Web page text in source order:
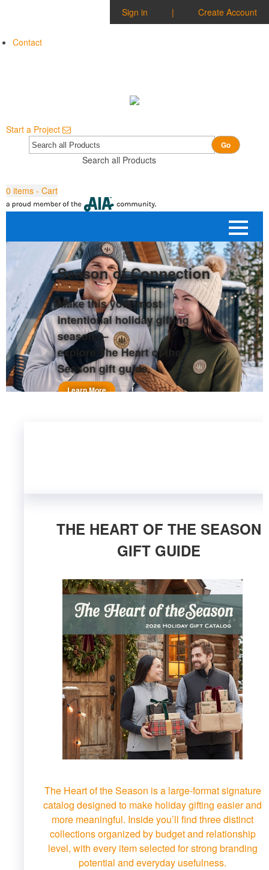
Sign in | Create Account
Contact
Start a Project
Search all Products
Go
0 items - Cart
Season of Connection
Make this your most
intentional holiday gifting
season —
explore The Heart of the
Season gift guide.
Learn More
THE HEART OF THE SEASON
GIFT GUIDE
The Heart of the Season is a large-format signature
catalog designed to make holiday gifting easier and
more meaningful. Inside you’ll find three distinct
collections organized by budget and relationship
level, with every item selected for strong branding
potential and everyday usefulness.